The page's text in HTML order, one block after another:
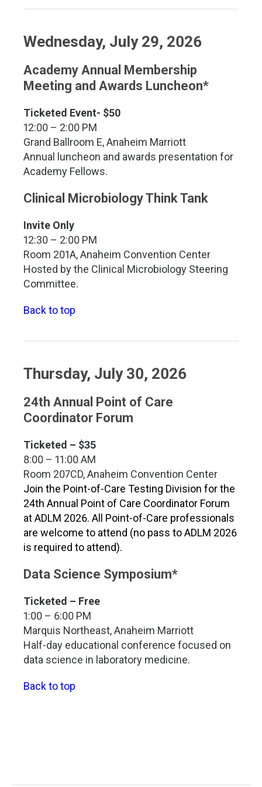
Wednesday, July 29, 2026
Academy Annual Membership
Meeting and Awards Luncheon*
Ticketed Event- $50
12:00 – 2:00 PM
Grand Ballroom E, Anaheim Marriott
Annual luncheon and awards presentation for
Academy Fellows.
Clinical Microbiology Think Tank
Invite Only
12:30 – 2:00 PM
Room 201A, Anaheim Convention Center
Hosted by the Clinical Microbiology Steering
Committee.
Back to top
Thursday, July 30, 2026
24th Annual Point of Care
Coordinator Forum
Ticketed – $35
8:00 – 11:00 AM
Room 207CD, Anaheim Convention Center
Join the Point-of-Care Testing Division for the
24th Annual Point of Care Coordinator Forum
at ADLM 2026. All Point-of-Care professionals
are welcome to attend (no pass to ADLM 2026
is required to attend).
Data Science Symposium*
Ticketed – Free
1:00 – 6:00 PM
Marquis Northeast, Anaheim Marriott
Half-day educational conference focused on
data science in laboratory medicine.
Back to top